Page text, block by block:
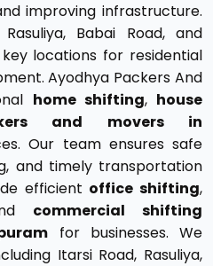
improving infrastructure.
Babai Road, and
locations for residential
Ayodhya Packers And
home shifting, house
and movers in
Our team ensures safe
and timely transportation
efficient office shifting,
commercial shifting
for businesses. We
Itarsi Road, Rasuliya,